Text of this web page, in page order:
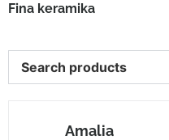
Fina keramika
Search products
Amalia